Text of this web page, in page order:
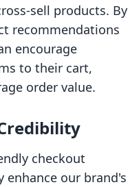
sell products. By
recommendations
encourage
to their cart,
order value.
checkout
enhance our brand's